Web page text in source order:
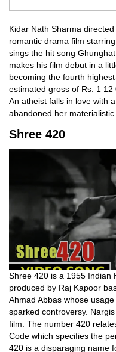
Kidar Nath Sharma
romantic drama film
sings the hit song
makes his film debut in a
becoming the fourth
estimated gross of Rs. 1
An atheist falls in love with
abandoned her materialistic
Shree 420
Shree 420 is a 1955 Indian
produced by Raj Kapoor
Ahmad Abbas whose
sparked controversy.
film. The number 420
Code which specifies the
420 is a disparaging name